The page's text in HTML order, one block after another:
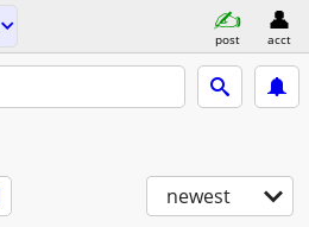
post acct
newest